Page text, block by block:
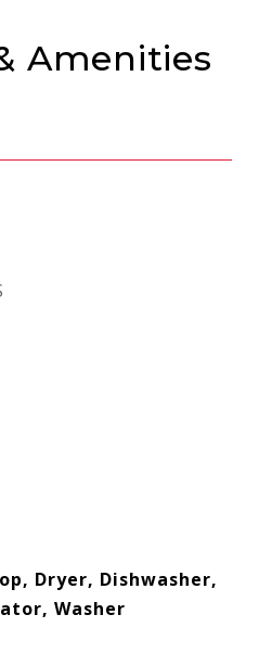
Amenities
Dryer, Dishwasher,
Washer